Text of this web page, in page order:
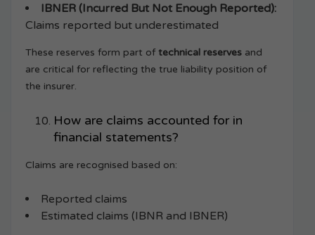
IBNER (Incurred But Not Enough Reported):
Claims reported but underestimated
These reserves form part of technical reserves and
are critical for reflecting the true liability position of
the insurer.
How are claims accounted for in
financial statements?
Claims are recognised based on:
Reported claims
Estimated claims (IBNR and IBNER)